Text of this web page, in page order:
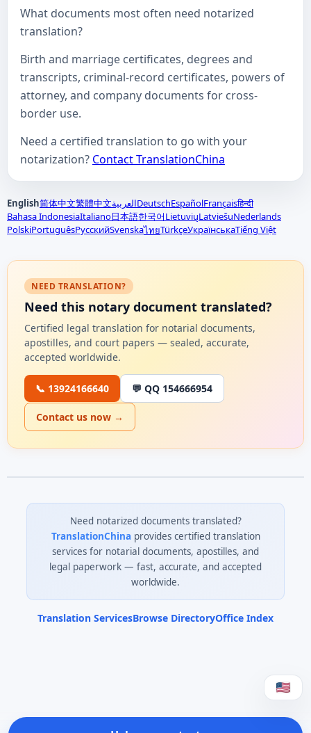
What documents most often need notarized
translation?
Birth and marriage certificates, degrees and
transcripts, criminal-record certificates, powers of
attorney, and company documents for cross-
border use.
Need a certified translation to go with your
notarization? Contact TranslationChina
English简体中文繁體中文العربيةDeutschEspañolFrançaisहिन्दी
Bahasa IndonesiaItaliano日本語한국어LietuviųLatviešuNederlands
PolskiPortuguêsРусскийSvenskaไทยTürkçeУкраїнськаTiếng Việt
NEED TRANSLATION?
Need this notary document translated?
Certified legal translation for notarial documents,
apostilles, and court papers — sealed, accurate,
accepted worldwide.
📞 13924166640 💬 QQ 154666954
Contact us now →
Need notarized documents translated?
TranslationChinaprovides certified translation
services for notarial documents, apostilles, and
legal paperwork — fast, accurate, and accepted
worldwide.
Translation ServicesBrowse DirectoryOffice Index